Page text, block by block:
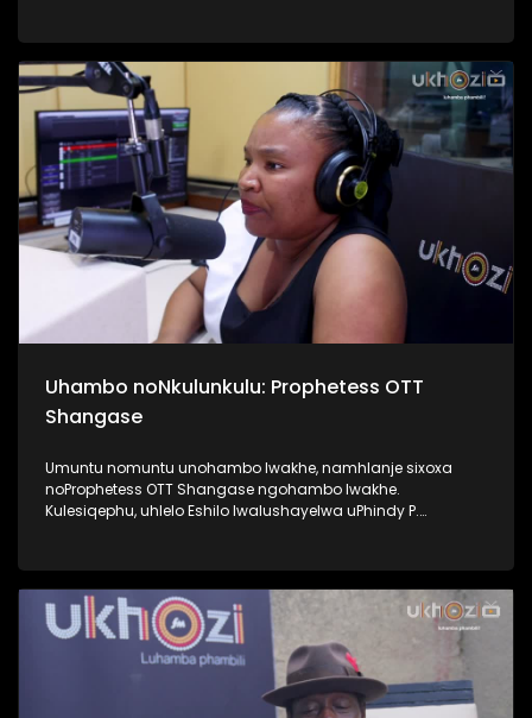
2025, bakhombisa ababukeli ukuthi bazobe benzani
mgomhlaka 05 April 2025, e People’s Park. #MMF2025
#BafikeleBayashisa #UkhoziFM #LeliLungeloNgelakho
Uhambo noNkulunkulu: Prophetess OTT
Shangase
Umuntu nomuntu unohambo lwakhe, namhlanje sixoxa
noProphetess OTT Shangase ngohambo lwakhe.
Kulesiqephu, uhlelo Eshilo lwalushayelwa uPhindy P.
abaxoxa ngakho kulesiqephu, thola kabanzi ngalokhu
ngokubukela lesiqephu. #UkhoziFMTV #Eshilo
#UhambonoNkulunkulu #ProphetessShangase #PhindyP